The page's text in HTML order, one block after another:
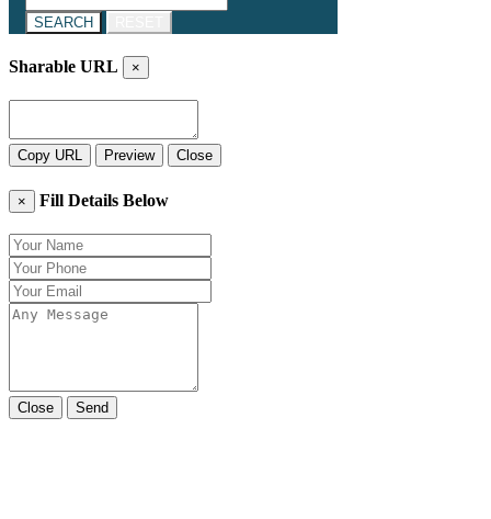
SEARCH
Sharable URL ×
Copy URL Preview Close
× Fill Details Below
Close Send